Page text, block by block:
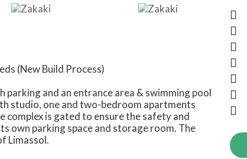
(New Build Process)
and an entrance area & swimming pool
studio, one and two-bedroom apartments
is gated to ensure the safety and
own parking space and storage room. The
Limassol.